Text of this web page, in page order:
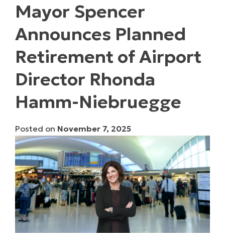
Mayor Spencer
Announces Planned
Retirement of Airport
Director Rhonda
Hamm-Niebruegge
Posted on November 7, 2025